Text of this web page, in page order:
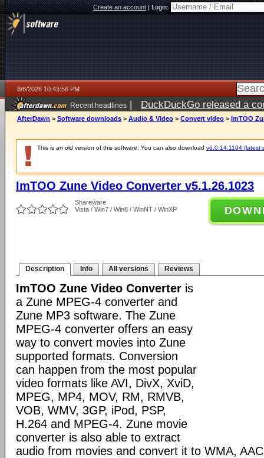
Create an account|Login:
8/6/2026 10:43:56 PM
Recent headlines | DuckDuckGo released a
ago
AfterDawn > Software downloads > Audio & Video > Convert video > ImTOO
This is an old version of this software. You can also download v6.0.14.1104 (latest
ImTOO Zune Video Converter v5.1.26.1023
Shareware
Vista / Win7 / Win8 / WinNT / WinXP
Description Info All versions Reviews
ImTOO Zune Video Converter is
a Zune MPEG-4 converter and
Zune MP3 software. The Zune
MPEG-4 converter offers an easy
way to convert movies into Zune
supported formats. Conversion
can happen from the most popular
video formats like AVI, DivX, XviD,
MPEG, MP4, MOV, RM, RMVB,
VOB, WMV, 3GP, iPod, PSP,
H.264 and MPEG-4. Zune movie
converter is also able to extract
audio from movies and convert it to WMA,